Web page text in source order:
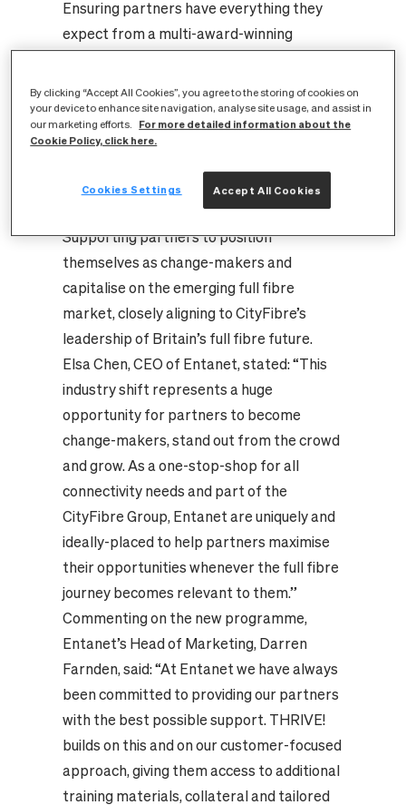
Ensuring partners have everything they
expect from a multi-award-winning
connectivity services.
Tailored support to match partners’
from white label marketing resources
through to pre-sales bid support.
Supporting partners to position
themselves as change-makers and
capitalise on the emerging full fibre
market, closely aligning to CityFibre’s
leadership of Britain’s full fibre future.
Elsa Chen, CEO of Entanet, stated: “This
industry shift represents a huge
opportunity for partners to become
change-makers, stand out from the crowd
and grow. As a one-stop-shop for all
connectivity needs and part of the
CityFibre Group, Entanet are uniquely and
ideally-placed to help partners maximise
their opportunities whenever the full fibre
journey becomes relevant to them.”
Commenting on the new programme,
Entanet’s Head of Marketing, Darren
Farnden, said: “At Entanet we have always
been committed to providing our partners
with the best possible support. THRIVE!
builds on this and on our customer-focused
approach, giving them access to additional
training materials, collateral and tailored
By clicking “Accept All Cookies”, you agree to the storing of cookies on
your device to enhance site navigation, analyse site usage, and assist in
our marketing efforts.
For more detailed information about the
Cookie Policy, click here.
Accept All Cookies
Cookies Settings